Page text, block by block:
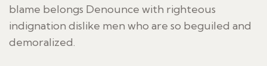
blame belongs Denounce with righteous
indignation dislike men who are so beguiled and
demoralized.